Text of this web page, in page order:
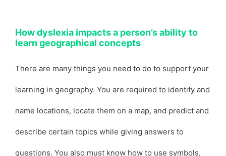
How dyslexia impacts a person’s ability to
learn geographical concepts
There are many things you need to do to support your
learning in geography. You are required to identify and
name locations, locate them on a map, and predict and
describe certain topics while giving answers to
questions. You also must know how to use symbols,